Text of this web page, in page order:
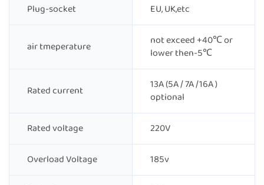
Plug-socket EU, UK,etc
air tmeperature
not exceed +40℃ or
lower then-5℃
Rated current
13A (5A / 7A /16A )
optional
Rated voltage 220V
Overload Voltage 185v